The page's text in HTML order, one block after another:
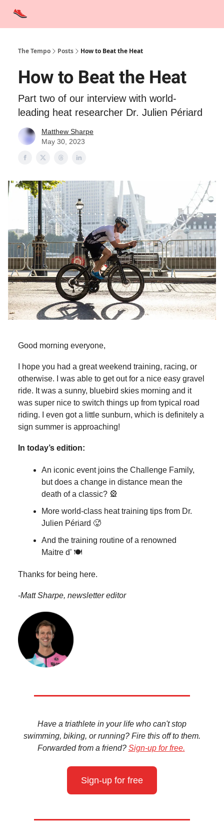
The Tempo Posts How to Beat the Heat
How to Beat the Heat
Part two of our interview with world-
leading heat researcher Dr. Julien Périard
Matthew Sharpe
May 30, 2023
Good morning everyone,
I hope you had a great weekend training, racing, or
otherwise. I was able to get out for a nice easy gravel
ride. It was a sunny, bluebird skies morning and it
was super nice to switch things up from typical road
riding. I even got a little sunburn, which is definitely a
sign summer is approaching!
In today’s edition:
An iconic event joins the Challenge Family,
but does a change in distance mean the
death of a classic? 🎡
More world-class heat training tips from Dr.
Julien Périard 🥵
And the training routine of a renowned
Maitre d’ 🍽️
Thanks for being here.
-Matt Sharpe, newsletter editor
Have a triathlete in your life who can't stop
swimming, biking, or running? Fire this off to them.
Forwarded from a friend? Sign-up for free.
Sign-up for free